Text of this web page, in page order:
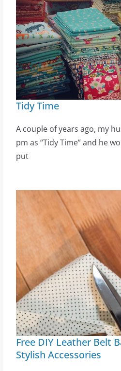
Tidy Time
A couple of years ago, my
pm as “Tidy Time” and he
put
Free DIY Leather Belt
Stylish Accessories